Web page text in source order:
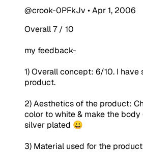
@crook-0PFkJv •Apr 1, 2006
Overall 7 / 10
my feedback-
1) Overall concept: 6/10. I have
product.
2) Aesthetics of the product:
color to white & make the body
silver plated 😀
3) Material used for the